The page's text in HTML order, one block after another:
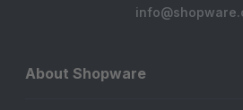
About Shopware